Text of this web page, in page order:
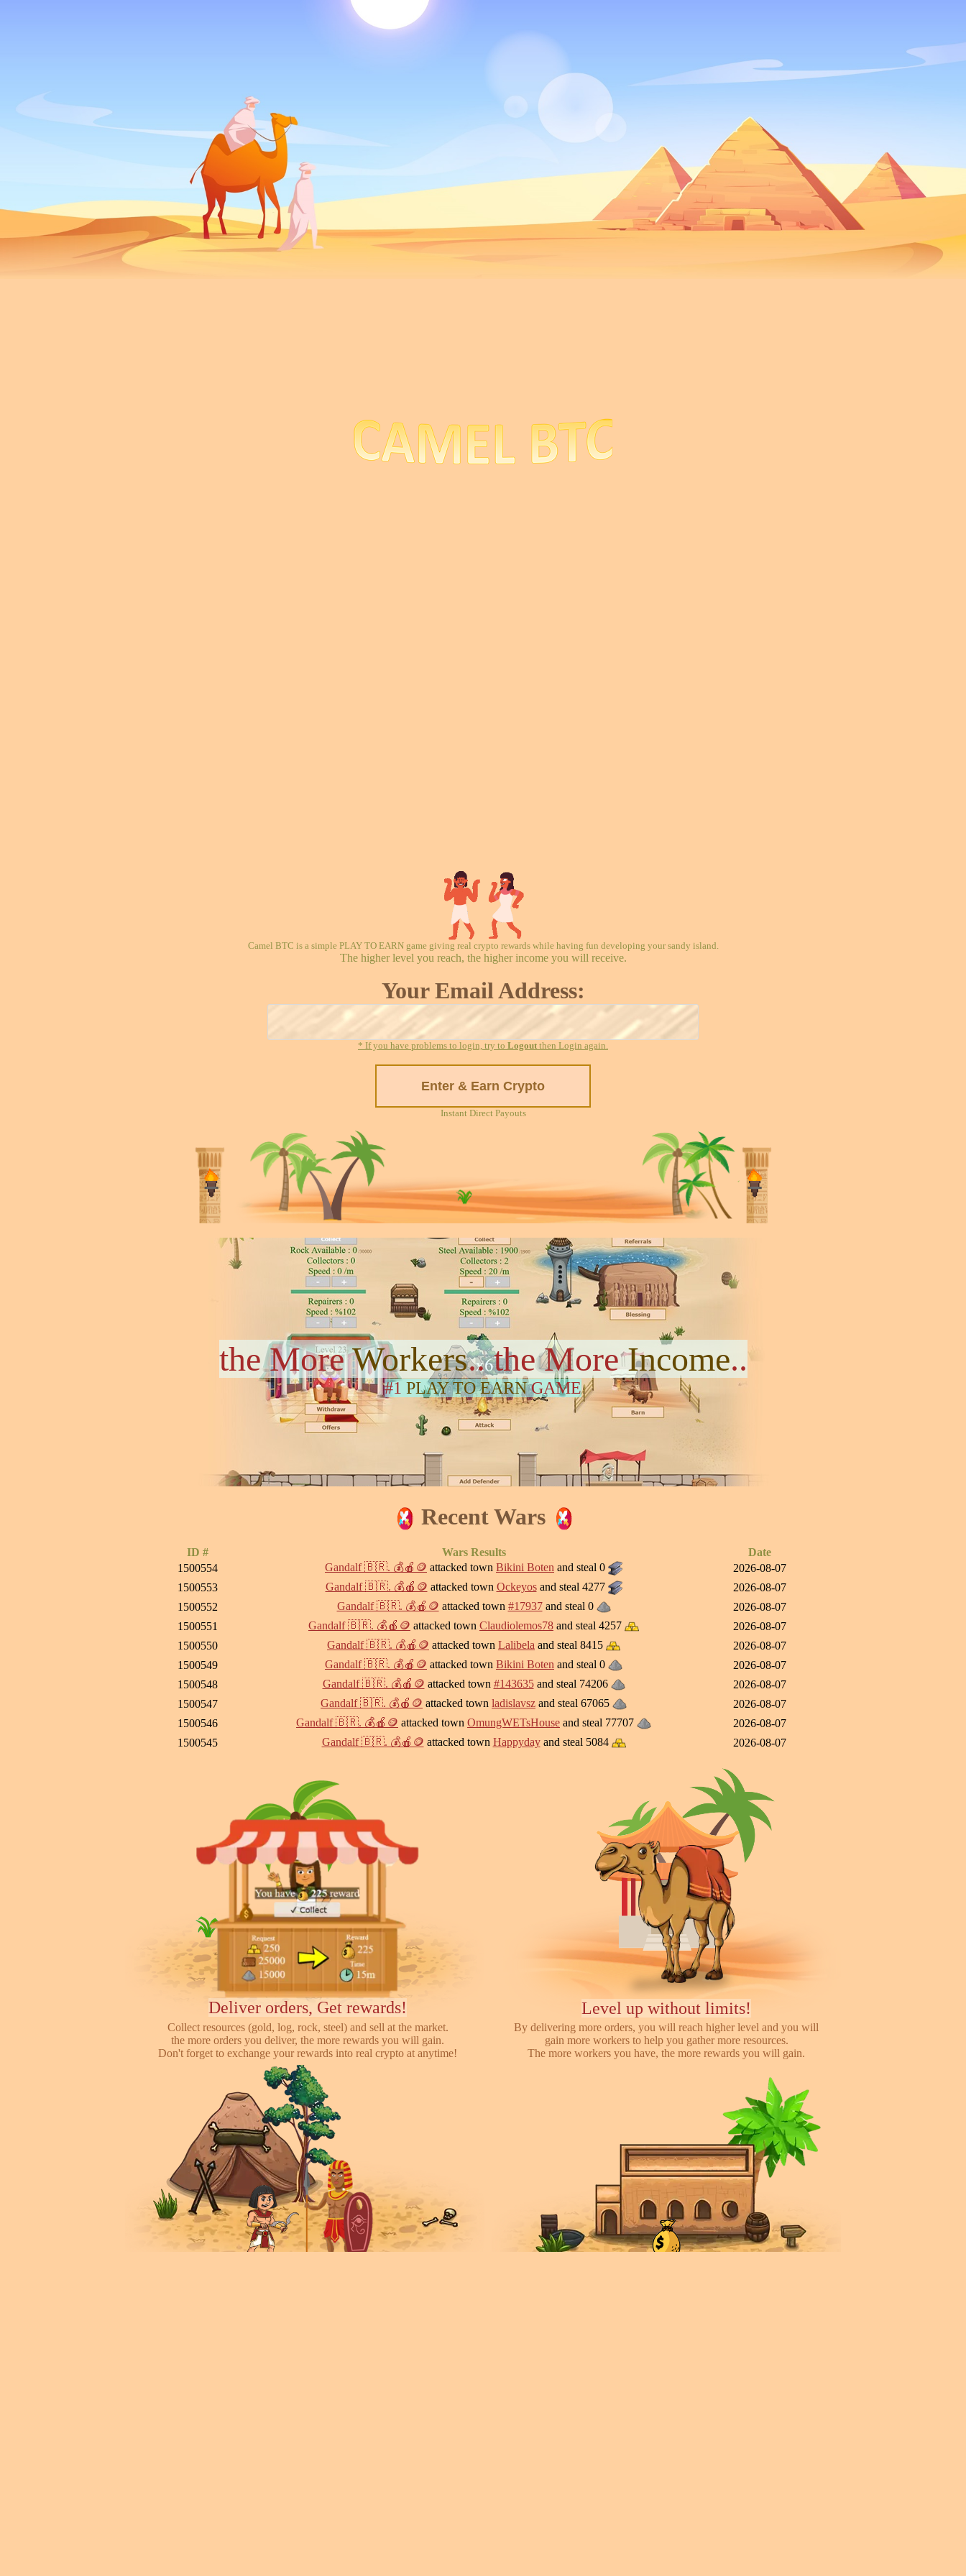
Camel BTC is a simple PLAY TO EARN game giving real crypto rewards while having fun developing your sandy island.
The higher level you reach, the higher income you will receive.
Your Email Address:
* If you have problems to login, try to Logout then Login again.
Instant Direct Payouts
the MoreWorkers.. the MoreIncome..
#1 PLAY TO EARNGAME
Recent Wars
ID # Wars Results
Date
1500554
Gandalf 🇧🇷. 💰🍎🪙 attacked town Bikini Boten and steal 0
2026-08-07
1500553
Gandalf 🇧🇷. 💰🍎🪙 attacked town Ockeyosand steal 4277
2026-08-07
1500552
Gandalf 🇧🇷. 💰🍎🪙 attacked town #17937and steal 0
2026-08-07
1500551
Gandalf 🇧🇷. 💰🍎🪙 attacked town Claudiolemos78 and steal 4257
2026-08-07
1500550
Gandalf 🇧🇷. 💰🍎🪙 attacked town Lalibela and steal 8415
2026-08-07
1500549
Gandalf 🇧🇷. 💰🍎🪙 attacked town Bikini Boten and steal 0
2026-08-07
1500548
Gandalf 🇧🇷. 💰🍎🪙 attacked town #143635and steal 74206
2026-08-07
1500547
Gandalf 🇧🇷. 💰🍎🪙 attacked town ladislavsz and steal 67065
2026-08-07
1500546
Gandalf 🇧🇷. 💰🍎🪙 attacked town OmungWETsHouse and steal 77707
2026-08-07
1500545
Gandalf 🇧🇷. 💰🍎🪙 attacked town Happydayand steal 5084 2026-08-07
Deliver orders, Get rewards! Level up without limits!
Collect resources (gold, log, rock, steel) and sell at the market.
the more orders you deliver, the more rewards you will gain.
Don't forget to exchange your rewards into real crypto at anytime!
By delivering more orders, you will reach higher level and you will
gain more workers to help you gather more resources.
The more workers you have, the more rewards you will gain.